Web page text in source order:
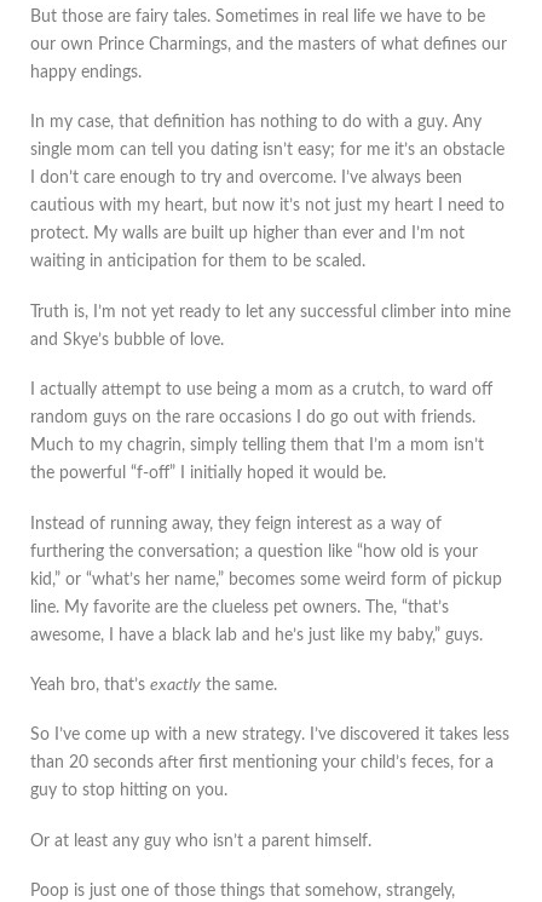
But those are fairy tales. Sometimes in real life we have to be
our own Prince Charmings, and the masters of what defines our
happy endings.
In my case, that definition has nothing to do with a guy. Any
single mom can tell you dating isn’t easy; for me it’s an obstacle
I don’t care enough to try and overcome. I’ve always been
cautious with my heart, but now it’s not just my heart I need to
protect. My walls are built up higher than ever and I’m not
waiting in anticipation for them to be scaled.
Truth is, I’m not yet ready to let any successful climber into mine
and Skye’s bubble of love.
I actually attempt to use being a mom as a crutch, to ward off
random guys on the rare occasions I do go out with friends.
Much to my chagrin, simply telling them that I’m a mom isn’t
the powerful “f-off” I initially hoped it would be.
Instead of running away, they feign interest as a way of
furthering the conversation; a question like “how old is your
kid,” or “what’s her name,” becomes some weird form of pickup
line. My favorite are the clueless pet owners. The, “that’s
awesome, I have a black lab and he’s just like my baby,” guys.
Yeah bro, that’s exactly the same.
So I’ve come up with a new strategy. I’ve discovered it takes less
than 20 seconds after first mentioning your child’s feces, for a
guy to stop hitting on you.
Or at least any guy who isn’t a parent himself.
Poop is just one of those things that somehow, strangely,